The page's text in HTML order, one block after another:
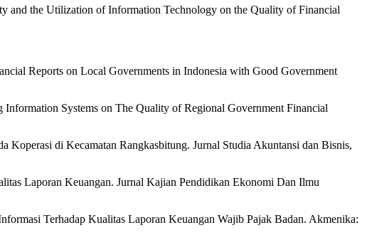
and the Utilization of Information Technology on the Quality of Financial
Reports on Local Governments in Indonesia with Good Government
Systems on The Quality of Regional Government Financial
Koperasi di Kecamatan Rangkasbitung. Jurnal Studia Akuntansi dan Bisnis,
Laporan Keuangan. Jurnal Kajian Pendidikan Ekonomi Dan Ilmu
Terhadap Kualitas Laporan Keuangan Wajib Pajak Badan. Akmenika: